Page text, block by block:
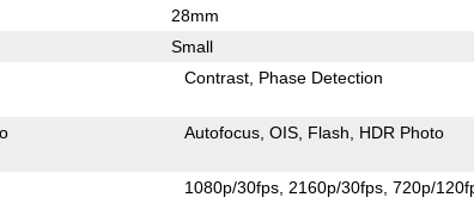
28mm
Small
Contrast Phase Detection
Autofocus OIS Flash HDR Photo
1080p/30fps 2160p/30fps 720p/